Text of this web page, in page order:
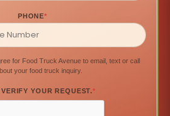
PHONE*
for Food Truck Avenue to email, text or call
your food truck inquiry.
YOUR REQUEST.*